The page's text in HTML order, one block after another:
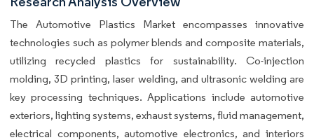
The Automotive Plastics Market encompasses innovative
technologies such as polymer blends and composite materials,
utilizing recycled plastics for sustainability. Co-injection
molding, 3D printing, laser welding, and ultrasonic welding are
key processing techniques. Applications include automotive
exteriors, lighting systems, exhaust systems, fluid management,
electrical components, automotive electronics, and interiors